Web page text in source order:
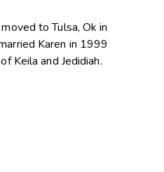
to Tulsa, Ok in
Karen in 1999
Keila and Jedidiah.